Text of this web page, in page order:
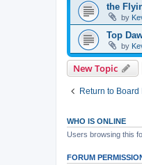
the
by
Top
by
New Topic
Return to Board
WHO IS ONLINE
Users browsing this
FORUM